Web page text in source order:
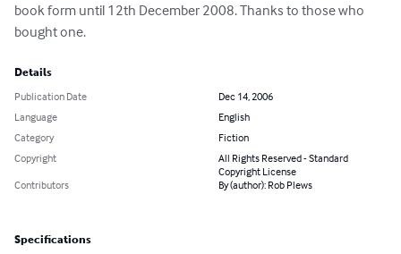
book form until 12th December 2008. Thanks to those who
bought one.
Details
Publication Date
Dec 14, 2006
Language
English
Category
Fiction
Copyright
All Rights Reserved - Standard
Copyright License
Contributors
By (author): Rob Plews
Specifications